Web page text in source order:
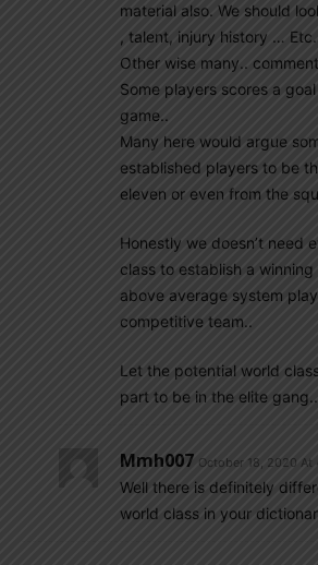
material also. We should
, talent, injury history …
Other wise many..
Some players scores a
game..
Many here would argue
established players to be
eleven or even from the
Honestly we doesn’t need
class to establish a
above average system
competitive team..
Let the potential world
part to be in the elite gang..
Mmh007 October 18, 2020 At
Well there is definitely
world class in your